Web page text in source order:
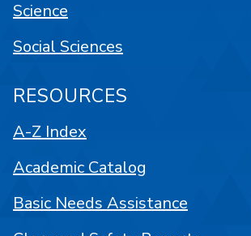
Science
Social Sciences
RESOURCES
A-Z Index
Academic Catalog
Basic Needs Assistance